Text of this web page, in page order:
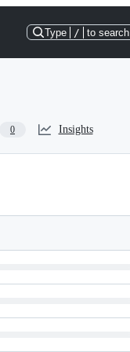
Type / to search
0 Insights